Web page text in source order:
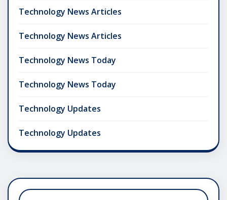
Technology News Articles
Technology News Articles
Technology News Today
Technology News Today
Technology Updates
Technology Updates